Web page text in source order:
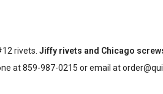
rivets.Jiffy rivets and Chicago
at 859-987-0215 or email at